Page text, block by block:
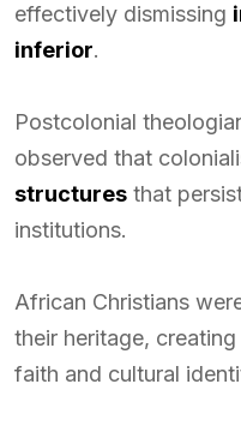
effectively dismissing
inferior.
Postcolonial
observed that
structures that
institutions.
African Christians
their heritage,
faith and cultural